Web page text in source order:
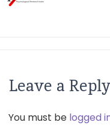
Leave a Reply
You must be logged